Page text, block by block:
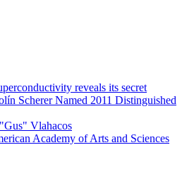
reveals its secret
Scherer Named 2011 Distinguished
Vlahacos
Academy of Arts and Sciences